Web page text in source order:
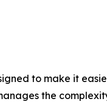
to make it
the